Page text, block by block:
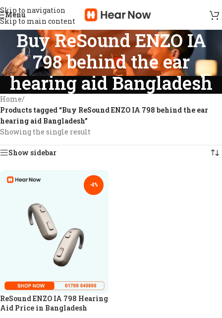
Skip to navigation
Skip to main content
Menu
Buy ReSound ENZO IA
798 behind the ear
hearing aid Bangladesh
Home/
Products tagged “Buy ReSound ENZO IA 798 behind the ear
hearing aid Bangladesh”
Showing the single result
Show sidebar
-4%
ReSound ENZO IA 798 Hearing
Aid Price in Bangladesh